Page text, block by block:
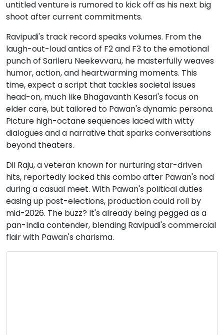
untitled venture is rumored to kick off as his next big
shoot after current commitments.
Ravipudi's track record speaks volumes. From the
laugh-out-loud antics of F2 and F3 to the emotional
punch of Sarileru Neekevvaru, he masterfully weaves
humor, action, and heartwarming moments. This
time, expect a script that tackles societal issues
head-on, much like Bhagavanth Kesari's focus on
elder care, but tailored to Pawan's dynamic persona.
Picture high-octane sequences laced with witty
dialogues and a narrative that sparks conversations
beyond theaters.
Dil Raju, a veteran known for nurturing star-driven
hits, reportedly locked this combo after Pawan's nod
during a casual meet. With Pawan's political duties
easing up post-elections, production could roll by
mid-2026. The buzz? It's already being pegged as a
pan-India contender, blending Ravipudi's commercial
flair with Pawan's charisma.